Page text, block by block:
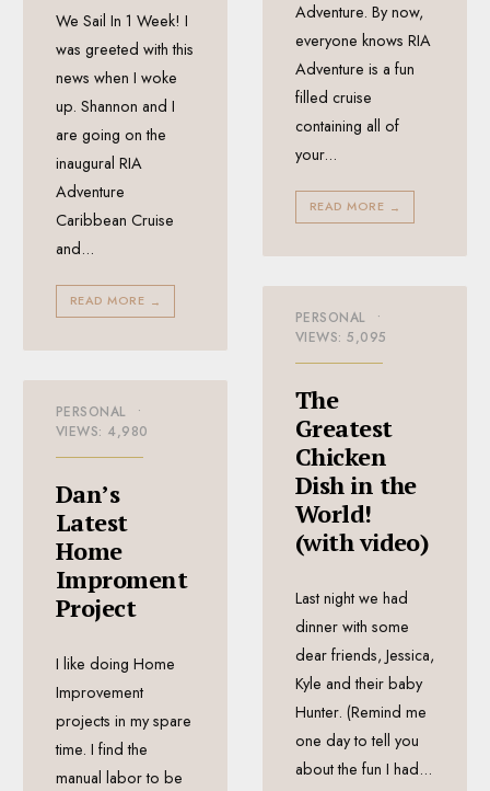
We Sail In 1 Week! I
was greeted with this
news when I woke
up. Shannon and I
are going on the
inaugural RIA
Adventure
Caribbean Cruise
and...
READ MORE →
Adventure. By now,
everyone knows RIA
Adventure is a fun
filled cruise
containing all of
your...
READ MORE →
PERSONAL
•
VIEWS: 5,095
The
Greatest
Chicken
Dish in the
World!
(with video)
Last night we had
dinner with some
dear friends, Jessica,
Kyle and their baby
Hunter. (Remind me
one day to tell you
about the fun I had...
PERSONAL
•
VIEWS: 4,980
Dan’s
Latest
Home
Improment
Project
I like doing Home
Improvement
projects in my spare
time. I find the
manual labor to be